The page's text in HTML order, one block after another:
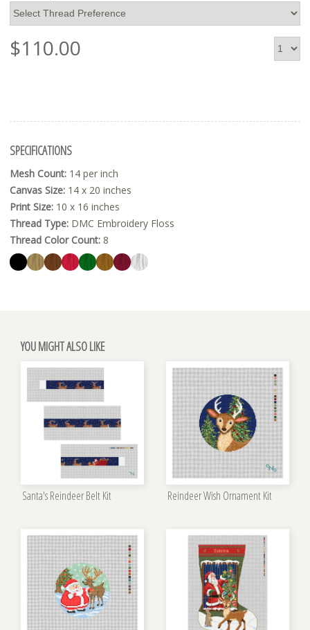
$110.00
SPECIFICATIONS
Mesh Count: 14 per inch
Canvas Size: 14 x 20 inches
Print Size: 10 x 16 inches
Thread Type: DMC Embroidery Floss
Thread Color Count: 8
YOU MIGHT ALSO LIKE
Santa's Reindeer Belt Kit Reindeer Wish Ornament Kit